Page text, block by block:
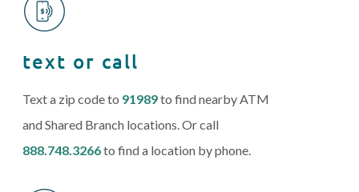
text or call
Text a zip code to 91989to find nearby ATM
and Shared Branch locations. Or call
888.748.3266to find a location by phone.